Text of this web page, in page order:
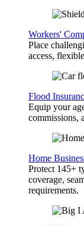
Workers'
Place
access,
Flood
Equip your
commissions,
Home
Protect 145+
coverage,
requirements.